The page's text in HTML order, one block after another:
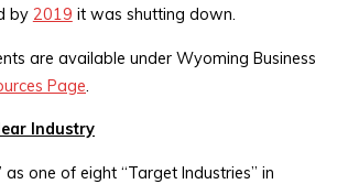
by 2019 it was shutting down.
are available under Wyoming Business
Page.
Industry
as one of eight “Target Industries” in